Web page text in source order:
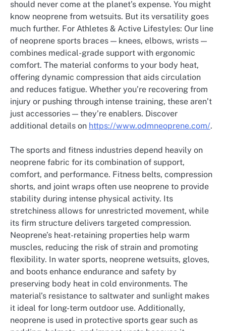
should never come at the planet’s expense. You might
know neoprene from wetsuits. But its versatility goes
much further. For Athletes & Active Lifestyles: Our line
of neoprene sports braces — knees, elbows, wrists —
combines medical-grade support with ergonomic
comfort. The material conforms to your body heat,
offering dynamic compression that aids circulation
and reduces fatigue. Whether you’re recovering from
injury or pushing through intense training, these aren’t
just accessories — they’re enablers. Discover
additional details on https://www.odmneoprene.com/.
The sports and fitness industries depend heavily on
neoprene fabric for its combination of support,
comfort, and performance. Fitness belts, compression
shorts, and joint wraps often use neoprene to provide
stability during intense physical activity. Its
stretchiness allows for unrestricted movement, while
its firm structure delivers targeted compression.
Neoprene’s heat-retaining properties help warm
muscles, reducing the risk of strain and promoting
flexibility. In water sports, neoprene wetsuits, gloves,
and boots enhance endurance and safety by
preserving body heat in cold environments. The
material’s resistance to saltwater and sunlight makes
it ideal for long-term outdoor use. Additionally,
neoprene is used in protective sports gear such as